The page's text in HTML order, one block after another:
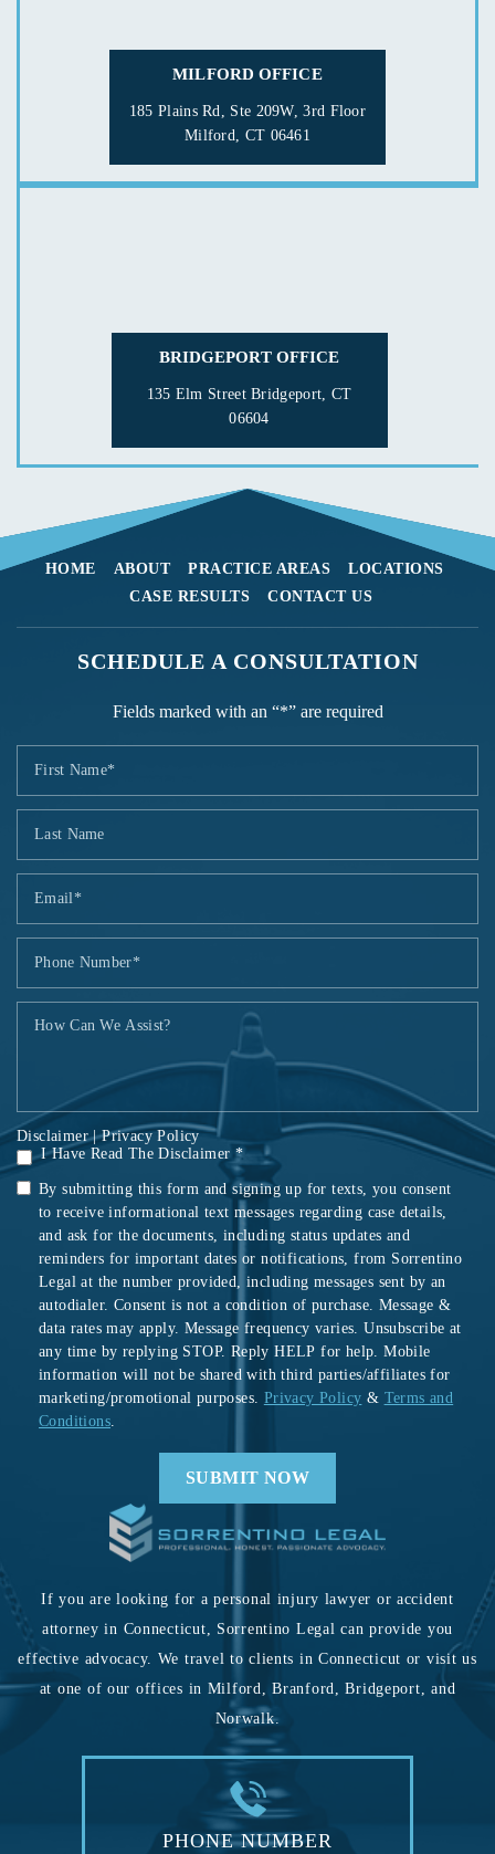
MILFORD OFFICE
185 Plains Rd, Ste 209W, 3rd Floor
Milford, CT 06461
BRIDGEPORT OFFICE
135 Elm StreetBridgeport, CT
06604
HOME ABOUT PRACTICE AREAS
LOCATIONS
CASE RESULTS
CONTACT US
SCHEDULE A CONSULTATION
Fields marked with an “*” are required
Disclaimer|Privacy Policy
I Have Read The Disclaimer *
By submitting this form and signing up for texts, you consent
to receive informational text messages regarding case details,
and ask for the documents, including status updates and
reminders for important dates or notifications, from Sorrentino
Legal at the number provided, including messages sent by an
autodialer. Consent is not a condition of purchase. Message &
data rates may apply. Message frequency varies. Unsubscribe at
any time by replying STOP. Reply HELP for help. Mobile
information will not be shared with third parties/affiliates for
marketing/promotional purposes. Privacy Policy & Terms and
Conditions.
If you are looking for a personal injury lawyer or accident
attorney in Connecticut, Sorrentino Legal can provide you
effective advocacy. We travel to clients in Connecticut or visit us
at one of our offices in Milford, Branford, Bridgeport, and
Norwalk.
PHONE NUMBER